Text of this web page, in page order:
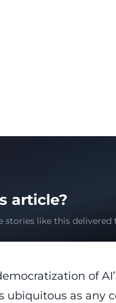
article?
stories like this delivered
of
ubiquitous as any